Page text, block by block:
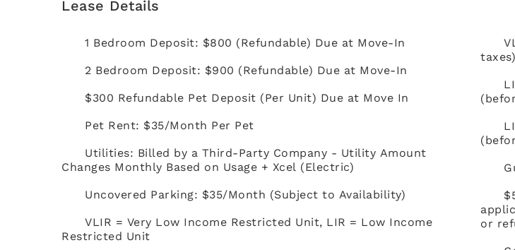
Lease Details
1 Bedroom Deposit: $800 (Refundable) Due at Move-In
2 Bedroom Deposit: $900 (Refundable) Due at Move-In
$300 Refundable Pet Deposit (Per Unit) Due at Move In
Pet Rent: $35/Month Per Pet
Utilities: Billed by a Third-Party Company - Utility Amount
Changes Monthly Based on Usage + Xcel (Electric)
Uncovered Parking: $35/Month (Subject to Availability)
VLIR = Very Low Income Restricted Unit, LIR = Low Income
Restricted Unit
taxes)
or